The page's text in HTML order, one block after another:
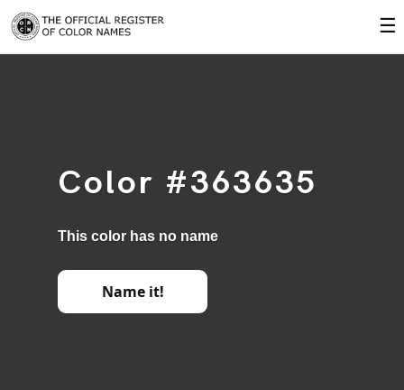
☰
Color #363635
This color has no name
Name it!